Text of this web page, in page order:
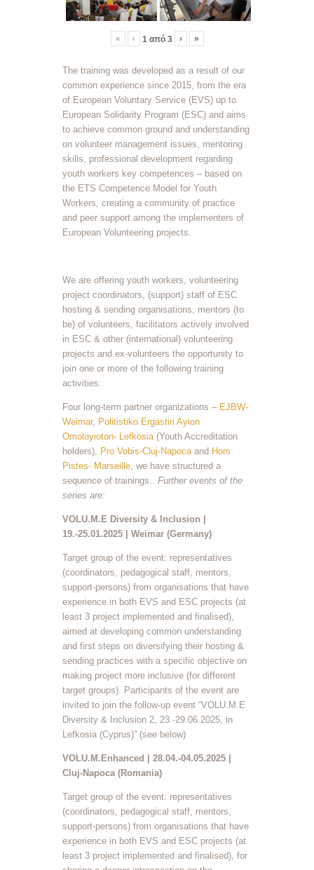
« ‹ 1από 3 › »
The training was developed as a result of our
common experience since 2015, from the era
of European Voluntary Service (EVS) up to
European Solidarity Program (ESC) and aims
to achieve common ground and understanding
on volunteer management issues, mentoring
skills, professional development regarding
youth workers key competences – based on
the ETS Competence Model for Youth
Workers, creating a community of practice
and peer support among the implementers of
European Volunteering projects.
We are offering youth workers, volunteering
project coordinators, (support) staff of ESC
hosting & sending organisations, mentors (to
be) of volunteers, facilitators actively involved
in ESC & other (international) volunteering
projects and ex-volunteers the opportunity to
join one or more of the following training
activities:
Four long-term partner organizations – EJBW-
Weimar, Politistiko Ergastiri Ayion
Omoloyioton- Lefkosia (Youth Accreditation
holders), Pro Vobis-Cluj-Napocaand Hors
Pistes- Marseille, we have structured a
sequence of trainings.. Further events of the
series are:
VOLU.M.E Diversity & Inclusion |
19.-25.01.2025 | Weimar (Germany)
Target group of the event: representatives
(coordinators, pedagogical staff, mentors,
support-persons) from organisations that have
experience in both EVS and ESC projects (at
least 3 project implemented and finalised),
aimed at developing common understanding
and first steps on diversifying their hosting &
sending practices with a specific objective on
making project more inclusive (for different
target groups). Participants of the event are
invited to join the follow-up event “VOLU.M.E
Diversity & Inclusion 2, 23.-29.06.2025, in
Lefkosia (Cyprus)” (see below)
VOLU.M.Enhanced | 28.04.-04.05.2025 |
Cluj-Napoca (Romania)
Target group of the event: representatives
(coordinators, pedagogical staff, mentors,
support-persons) from organisations that have
experience in both EVS and ESC projects (at
least 3 project implemented and finalised), for